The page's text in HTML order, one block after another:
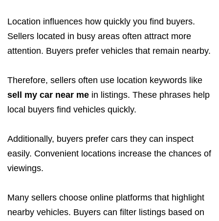
Location influences how quickly you find buyers.
Sellers located in busy areas often attract more
attention. Buyers prefer vehicles that remain nearby.
Therefore, sellers often use location keywords like
sell my car near me in listings. These phrases help
local buyers find vehicles quickly.
Additionally, buyers prefer cars they can inspect
easily. Convenient locations increase the chances of
viewings.
Many sellers choose online platforms that highlight
nearby vehicles. Buyers can filter listings based on